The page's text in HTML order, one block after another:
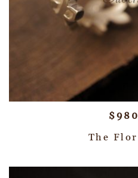
$
The